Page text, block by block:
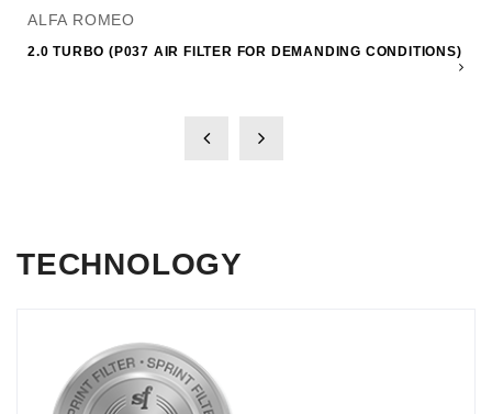
ALFA ROMEO
2.0 TURBO (P037 AIR FILTER FOR DEMANDING CONDITIONS)
TECHNOLOGY